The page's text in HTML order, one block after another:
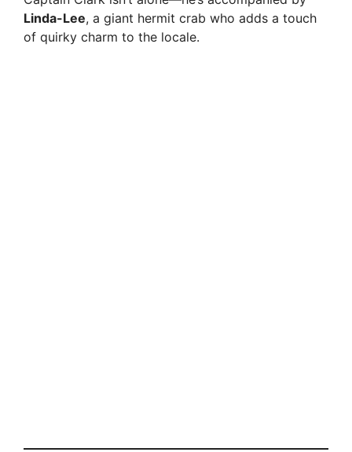
Linda-Lee, a giant hermit crab who adds a touch
of quirky charm to the locale.